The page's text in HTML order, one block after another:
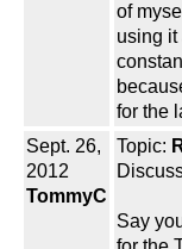
of
using it
for the
Sept. 26,
2012
TommyC
Topic:
Say